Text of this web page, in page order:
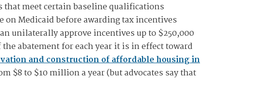
that meet certain baseline qualifications
on Medicaid before awarding tax incentives
unilaterally approve incentives up to $250,000
abatement for each year it is in effect toward
and construction of affordable housing in
$8 to $10 million a year (but advocates say that